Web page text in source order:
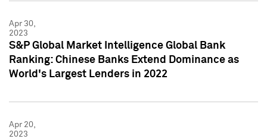
Apr 30,
2023
S&P Global Market Intelligence Global Bank
Ranking: Chinese Banks Extend Dominance as
World's Largest Lenders in 2022
Apr 20,
2023